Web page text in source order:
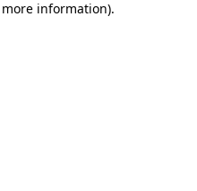
information).